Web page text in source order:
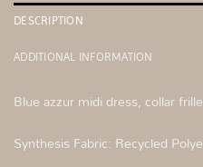
DESCRIPTION
ADDITIONAL INFORMATION
Blue azzur midi dress, collar
Synthesis Fabric: Recycled